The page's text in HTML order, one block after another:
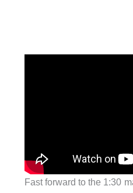
Fast forward to the 1:30